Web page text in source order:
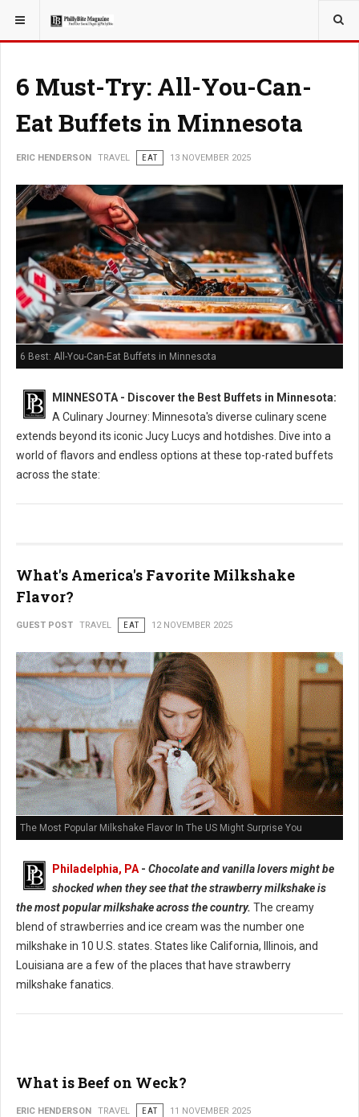
YOU ARE HERE: TRAVEL
6 Must-Try: All-You-Can-
Eat Buffets in Minnesota
ERIC HENDERSON TRAVEL EAT 13 NOVEMBER 2025
6 Best: All-You-Can-Eat Buffets in Minnesota
MINNESOTA - Discover the Best Buffets in Minnesota:
A Culinary Journey: Minnesota's diverse culinary scene
extends beyond its iconic Jucy Lucys and hotdishes. Dive into a
world of flavors and endless options at these top-rated buffets
across the state:
What's America's Favorite Milkshake
Flavor?
GUEST POST TRAVEL EAT 12 NOVEMBER 2025
The Most Popular Milkshake Flavor In The US Might Surprise You
Philadelphia, PA - Chocolate and vanilla lovers might be
shocked when they see that the strawberry milkshake is
the most popular milkshake across the country. The creamy
blend of strawberries and ice cream was the number one
milkshake in 10 U.S. states. States like California, Illinois, and
Louisiana are a few of the places that have strawberry
milkshake fanatics.
What is Beef on Weck?
ERIC HENDERSON TRAVEL EAT 11 NOVEMBER 2025